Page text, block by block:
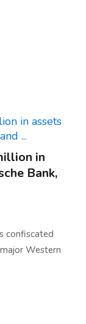
in
Bank,
confiscated
Western